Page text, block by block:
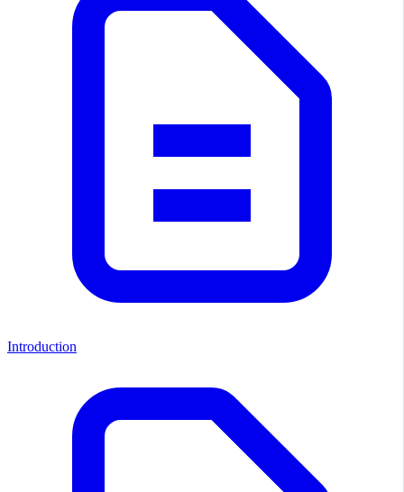
Introduction